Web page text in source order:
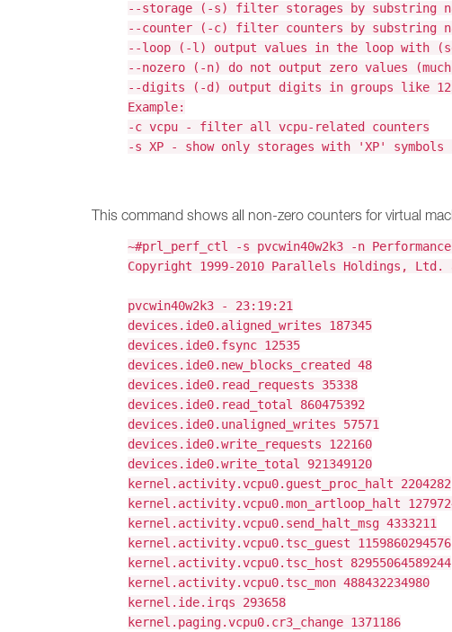
--storage (-s) filter storages by substring
--counter (-c) filter counters by substring
--loop (-l) output values in the loop with
--nozero (-n) do not output zero values
--digits (-d) output digits in groups like
Example:
-c vcpu - filter all vcpu-related counters
-s XP - show only storages with 'XP' symbols
This command shows all non-zero counters for virtual
~#prl_perf_ctl -s pvcwin40w2k3 -n
Copyright 1999-2010 Parallels Holdings,
pvcwin40w2k3 - 23:19:21
devices.ide0.aligned_writes 187345
devices.ide0.fsync 12535
devices.ide0.new_blocks_created 48
devices.ide0.read_requests 35338
devices.ide0.read_total 860475392
devices.ide0.unaligned_writes 57571
devices.ide0.write_requests 122160
devices.ide0.write_total 921349120
kernel.activity.vcpu0.guest_proc_halt 2204282
kernel.activity.vcpu0.mon_artloop_halt
kernel.activity.vcpu0.send_halt_msg 4333211
kernel.activity.vcpu0.tsc_guest 1159860294576
kernel.activity.vcpu0.tsc_host 82955064589244
kernel.activity.vcpu0.tsc_mon 488432234980
kernel.ide.irqs 293658
kernel.paging.vcpu0.cr3_change 1371186